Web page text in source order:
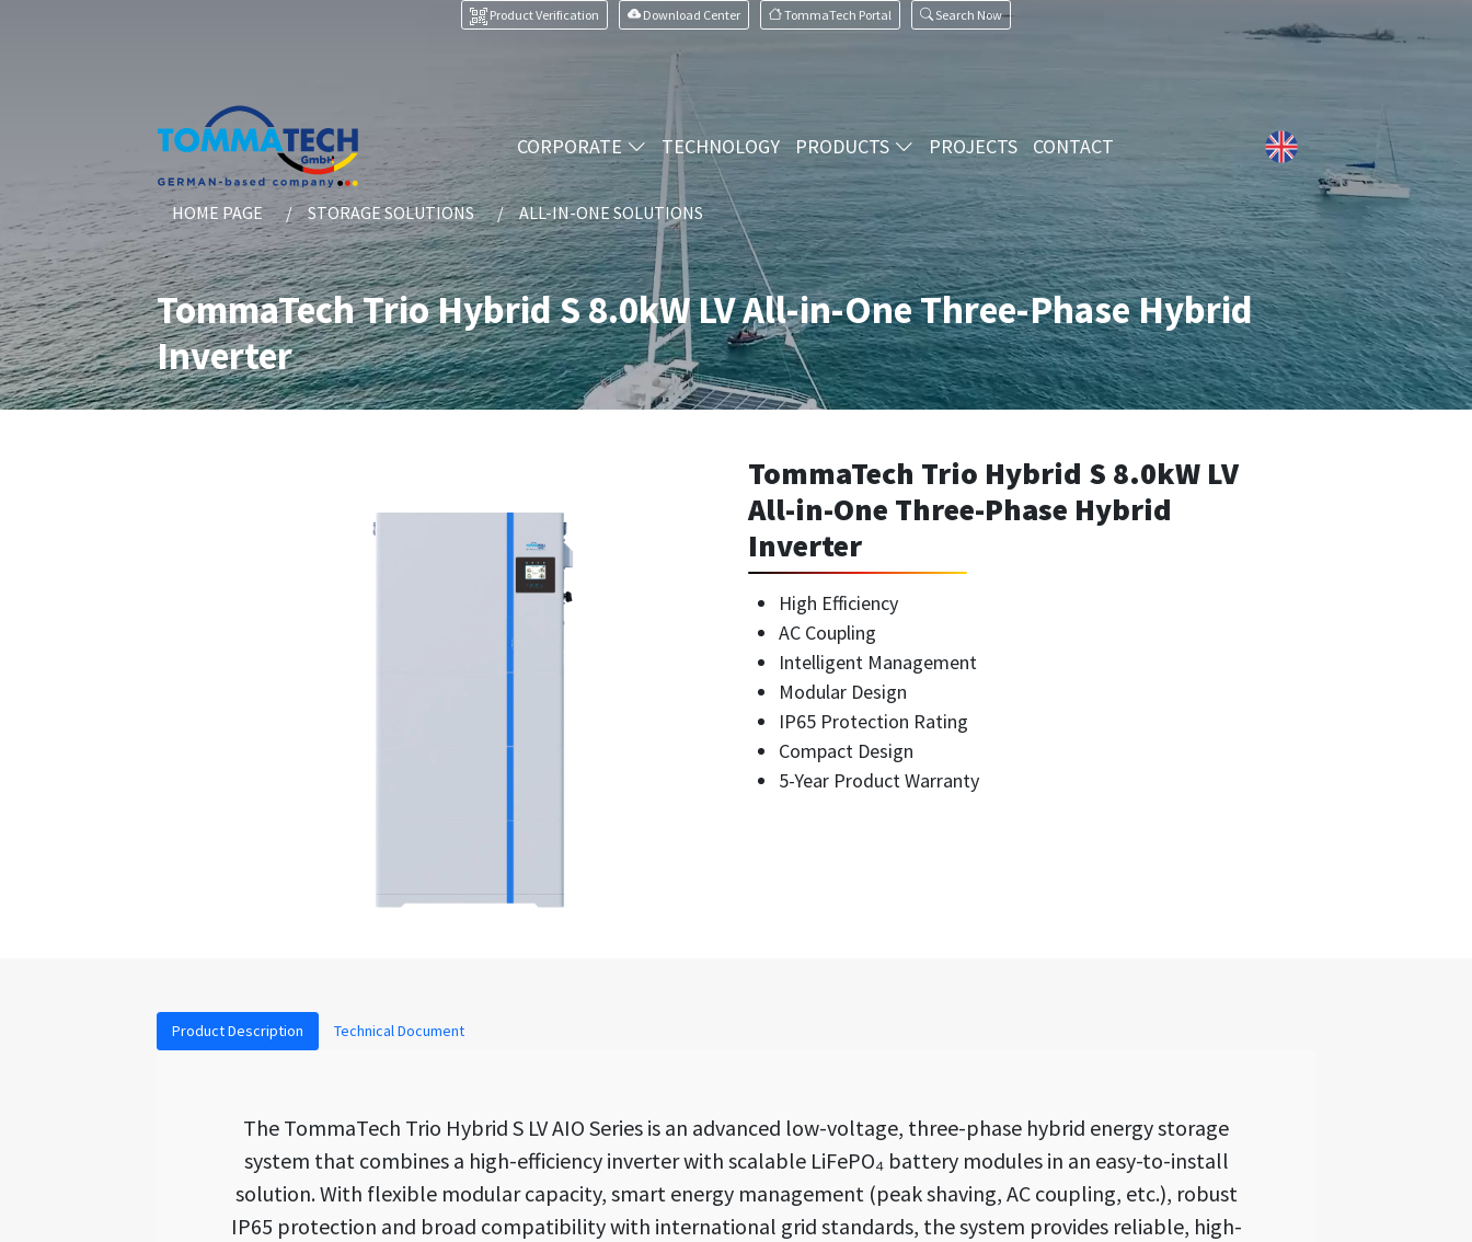
Product Verification Download Center TommaTech Portal Search Now
CORPORATE TECHNOLOGY PRODUCTS PROJECTS CONTACT
HOME PAGE STORAGE SOLUTIONS ALL-IN-ONE SOLUTIONS
TommaTech Trio Hybrid S 8.0kW LV All-in-One Three-Phase Hybrid
Inverter
TommaTech Trio Hybrid S 8.0kW LV
All-in-One Three-Phase Hybrid
Inverter
High Efficiency
AC Coupling
Intelligent Management
Modular Design
IP65 Protection Rating
Compact Design
5-Year Product Warranty
Product Description Technical Document
The TommaTech Trio Hybrid S LV AIO Series is an advanced low-voltage, three-phase hybrid energy storage
system that combines a high-efficiency inverter with scalable LiFePO₄ battery modules in an easy-to-install
solution. With flexible modular capacity, smart energy management (peak shaving, AC coupling, etc.), robust
IP65 protection and broad compatibility with international grid standards, the system provides reliable, high-